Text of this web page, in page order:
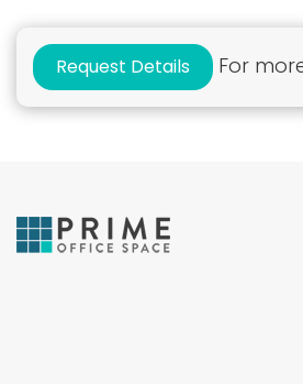
Request Details For